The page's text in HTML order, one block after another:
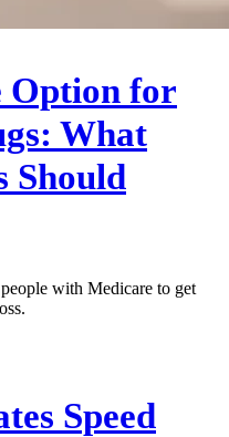
Option for
What
Should
with Medicare to get
Speed